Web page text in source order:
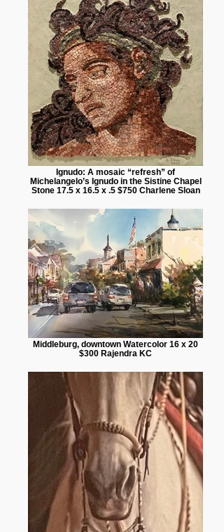
Ignudo: A mosaic “refresh” of
Michelangelo’s Ignudo in the Sistine Chapel
Stone 17.5 x 16.5 x .5 $750 Charlene Sloan
Middleburg, downtown Watercolor 16 x 20
$300 Rajendra KC